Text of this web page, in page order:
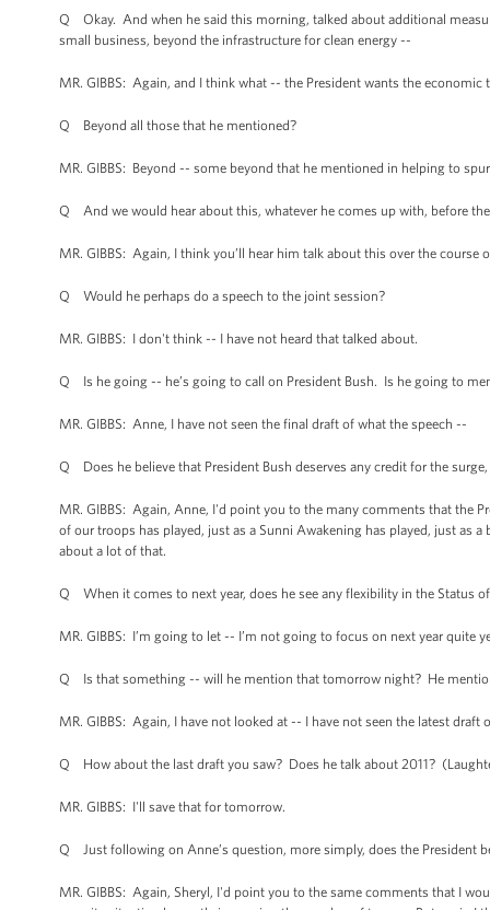
Q Okay. And when he said this morning, talked about additional
small business, beyond the infrastructure for clean energy --
MR. GIBBS: Again, and I think what -- the President wants the
Q Beyond all those that he mentioned?
MR. GIBBS: Beyond -- some beyond that he mentioned in helping to
Q And we would hear about this, whatever he comes up with, before
MR. GIBBS: Again, I think you’ll hear him talk about this over the course
Q Would he perhaps do a speech to the joint session?
MR. GIBBS: I don't think -- I have not heard that talked about.
Q Is he going -- he’s going to call on President Bush. Is he going to
MR. GIBBS: Anne, I have not seen the final draft of what the speech --
Q Does he believe that President Bush deserves any credit for the
MR. GIBBS: Again, Anne, I'd point you to the many comments that the
of our troops has played, just as a Sunni Awakening has played, just as
about a lot of that.
Q When it comes to next year, does he see any flexibility in the Status
MR. GIBBS: I’m going to let -- I’m not going to focus on next year quite
Q Is that something -- will he mention that tomorrow night? He
MR. GIBBS: Again, I have not looked at -- I have not seen the latest draft
Q How about the last draft you saw? Does he talk about 2011?
MR. GIBBS: I'll save that for tomorrow.
Q Just following on Anne’s question, more simply, does the President
MR. GIBBS: Again, Sheryl, I'd point you to the same comments that I